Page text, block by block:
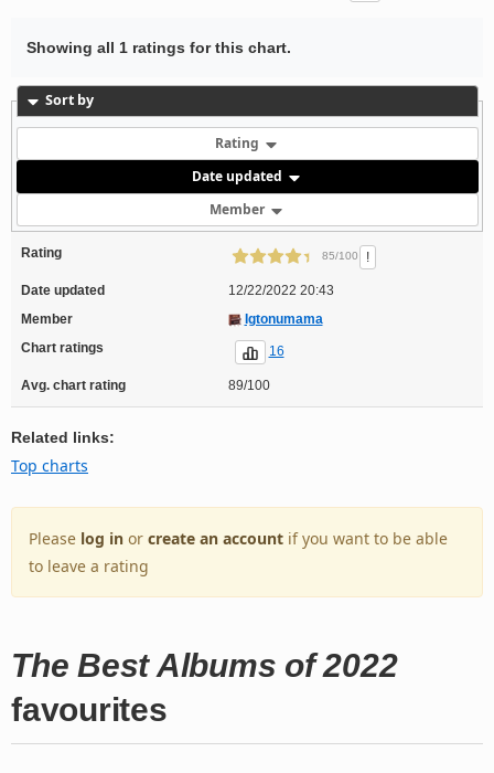
Showing all 1 ratings for this chart.
Sort by
Rating
Date updated
Member
Rating 85/100 !
Date updated
12/22/2022 20:43
Member
Igtonumama
Chart ratings
16
Avg. chart rating 89/100
Related links:
Top charts
Please log in or create an account if you want to be able
to leave a rating
The Best Albums of 2022
favourites